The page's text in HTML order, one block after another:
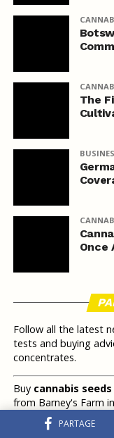
PARTAGE
The
Once
Follow all the latest
tests and buying
concentrates.
Buy cannabis seeds
from Barney's Farm